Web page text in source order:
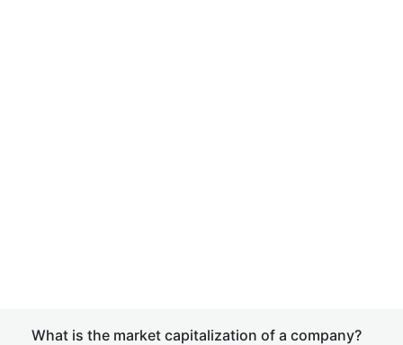
What is the market capitalization of a company?